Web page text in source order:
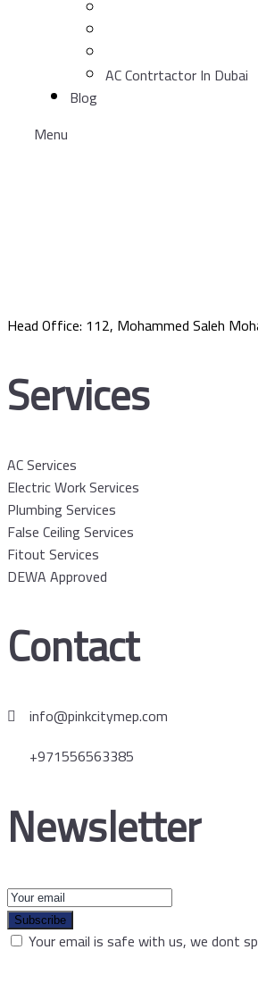
AC Contrtactor In Dubai
Blog
Menu
Head Office: 112, Mohammed Saleh
Services
AC Services
Electric Work Services
Plumbing Services
False Ceiling Services
Fitout Services
DEWA Approved
Contact
info@pinkcitymep.com
+971556563385
Newsletter
Subscribe
Your email is safe with us, we dont